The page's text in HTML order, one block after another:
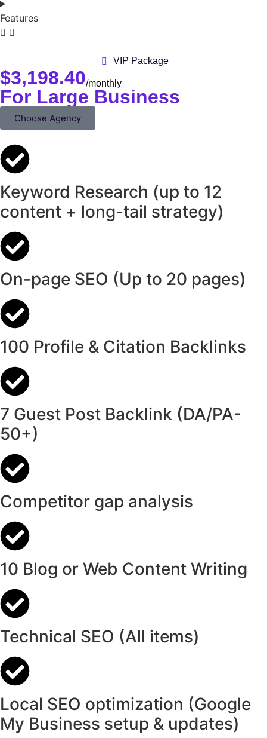
Features
VIP Package
$3,198.40/monthly
For Large Business
Choose Agency
Keyword Research (up to 12
content + long-tail strategy)
On-page SEO (Up to 20 pages)
100 Profile & Citation Backlinks
7 Guest Post Backlink (DA/PA-
50+)
Competitor gap analysis
10 Blog or Web Content Writing
Technical SEO (All items)
Local SEO optimization (Google
My Business setup & updates)